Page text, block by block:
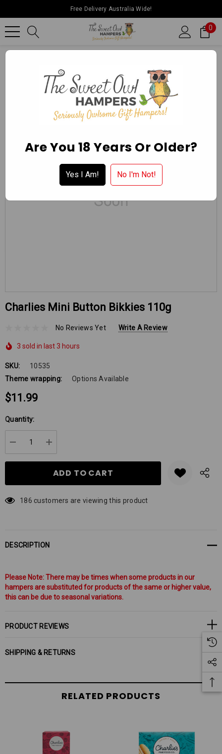
Free Delivery Australia Wide!
0
Charlies Mini Button Bikkies 110g
No Reviews Yet Write A Review
3 sold in last 3 hours
SKU:
10535
Theme wrapping:
Options Available
$11.99
Hurry
up!
Current
stock:
Quantity:
DECREASE QUANTITY:
INCREASE QUANTITY:
186 customers are viewing this product
DESCRIPTION
Please Note: There may be times when some products in our
hampers are substituted for products of the same or higher value,
this can be due to seasonal variations.
PRODUCT REVIEWS
SHIPPING & RETURNS
RELATED PRODUCTS
Are You 18 Years Or Older?
Yes I Am! No I'm Not!